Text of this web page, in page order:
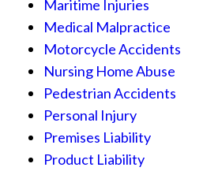
Maritime Injuries
Medical Malpractice
Motorcycle Accidents
Nursing Home Abuse
Pedestrian Accidents
Personal Injury
Premises Liability
Product Liability